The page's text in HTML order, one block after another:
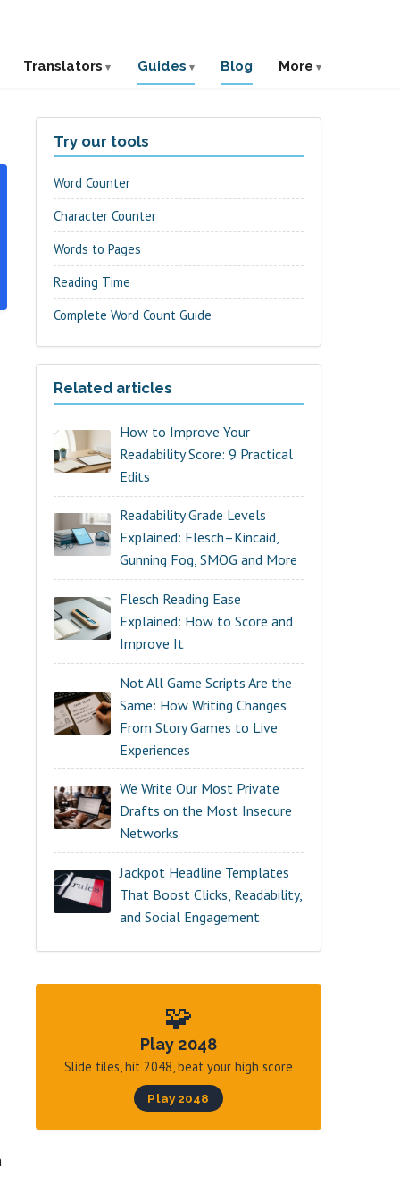
Translators Guides Blog More
Try our tools
Word Counter
Character Counter
Words to Pages
Reading Time
Complete Word Count Guide
Related articles
How to Improve Your
Readability Score: 9 Practical
Edits
Readability Grade Levels
Explained: Flesch–Kincaid,
Gunning Fog, SMOG and More
Flesch Reading Ease
Explained: How to Score and
Improve It
Not All Game Scripts Are the
Same: How Writing Changes
From Story Games to Live
Experiences
We Write Our Most Private
Drafts on the Most Insecure
Networks
Jackpot Headline Templates
That Boost Clicks, Readability,
and Social Engagement
🧩
Play 2048
Slide tiles, hit 2048, beat your high score
Play 2048